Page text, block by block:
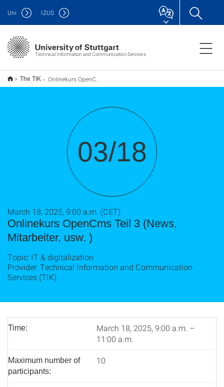
Technical Information and Communication Services
Uni IZUS
The TIK Onlinekurs OpenCms Teil 3 (News, Mitarbeiter, usw. )
03/18
Onlinekurs OpenCms Teil 3 (News,
Mitarbeiter, usw. )
March 18, 2025, 9:00 a.m. (CET)
Topic: IT & digitalization
Provider: Technical Information and Communication
Services (TIK)
Time:
March 18, 2025, 9:00 a.m. –
11:00 a.m.
Maximum number of
participants:
10